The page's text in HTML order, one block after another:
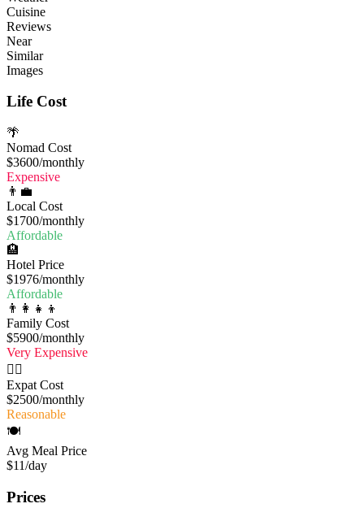
Cuisine
Reviews
Near
Similar
Images
Life Cost
🌴
Nomad Cost
$3600/monthly
Expensive
👨‍💼
Local Cost
$1700/monthly
Affordable
🏨
Hotel Price
$1976/monthly
Affordable
👨‍👩‍👧‍👦
Family Cost
$5900/monthly
Very Expensive
🧔‍♂️
Expat Cost
$2500/monthly
Reasonable
🍽️
Avg Meal Price
$11/day
Prices